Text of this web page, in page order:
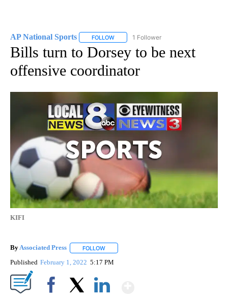
AP National Sports FOLLOW FOLLOW "AP NATIONAL SPORTS" TO
1 Follower
Bills turn to Dorsey to be next
offensive coordinator
KIFI
ByAssociated Press FOLLOW
Published February 1, 2022 5:17 PM